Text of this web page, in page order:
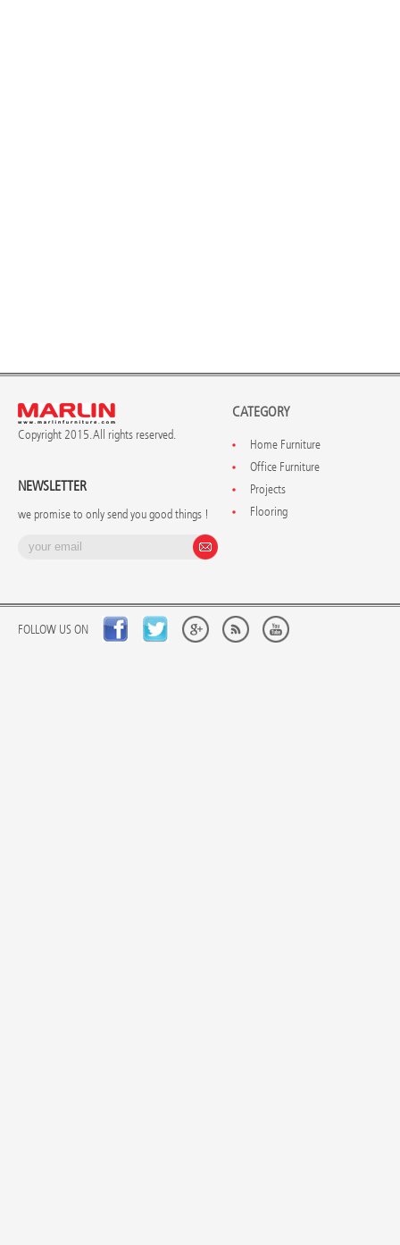
Copyright 2015. All rights reserved.
NEWSLETTER
we promise to only send you good things !
CATEGORY
Home Furniture
Office Furniture
Projects
Flooring
FOLLOW US ON